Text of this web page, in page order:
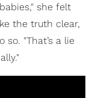
she felt
the truth clear,
"That’s a lie